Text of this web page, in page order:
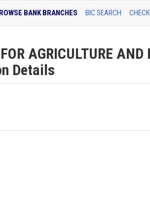
BANK BRANCHES BIC SEARCH
AGRICULTURE
Details